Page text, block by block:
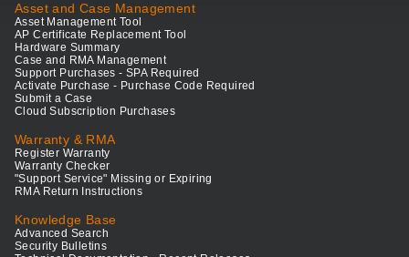
Asset and Case Management
Asset Management Tool
AP Certificate Replacement Tool
Hardware Summary
Case and RMA Management
Support Purchases - SPA Required
Activate Purchase - Purchase Code Required
Submit a Case
Cloud Subscription Purchases
Warranty & RMA
Register Warranty
Warranty Checker
"Support Service" Missing or Expiring
RMA Return Instructions
Knowledge Base
Advanced Search
Security Bulletins